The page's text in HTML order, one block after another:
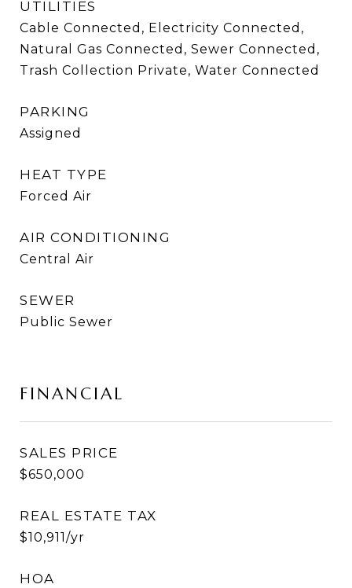
UTILITIES
Cable Connected, Electricity Connected,
Natural Gas Connected, Sewer Connected,
Trash Collection Private, Water Connected
PARKING
Assigned
HEAT TYPE
Forced Air
AIR CONDITIONING
Central Air
SEWER
Public Sewer
FINANCIAL
SALES PRICE
$650,000
REAL ESTATE TAX
$10,911/yr
HOA